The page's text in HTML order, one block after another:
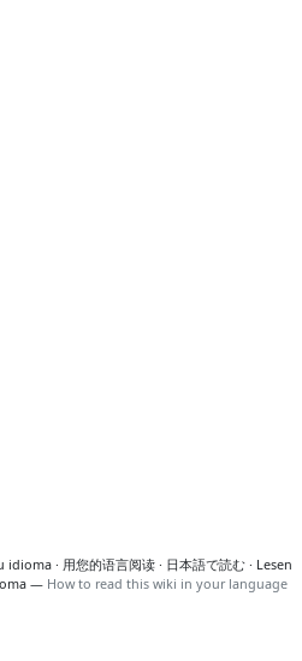
idioma· 用您的语言阅读 · 日本語で読む · Lesen
— How to read this wiki in your language